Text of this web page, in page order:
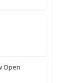
Open